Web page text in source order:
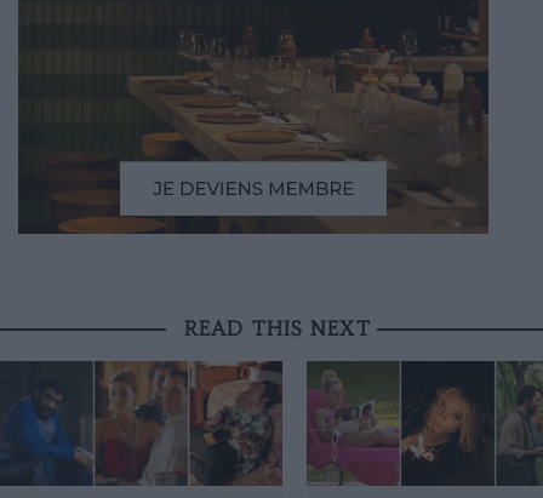
READ THIS NEXT